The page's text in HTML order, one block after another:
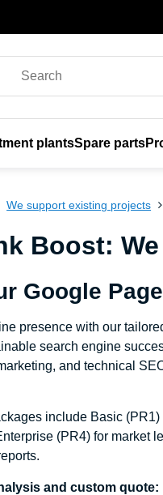
plantsSpare parts
We support existing projects
Boost:
Google
presence with our
search engine
and technical
include Basic
(PR4) for market
and custom quote: